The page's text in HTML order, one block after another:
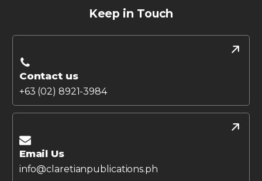
Keep in Touch
Contact us
+63 (02) 8921-3984
Email Us
info@claretianpublications.ph